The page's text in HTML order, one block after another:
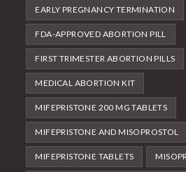
EARLY PREGNANCY TERMINATION
FDA-APPROVED ABORTION PILL
FIRST TRIMESTER ABORTION PILLS
MEDICAL ABORTION KIT
MIFEPRISTONE 200 MG TABLETS
MIFEPRISTONE AND MISOPROSTOL
MIFEPRISTONE TABLETS